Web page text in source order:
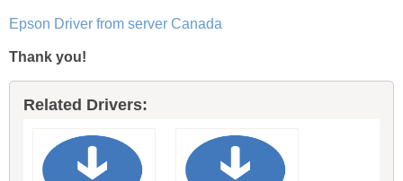
Epson Driver from server Canada
Thank you!
Related Drivers: